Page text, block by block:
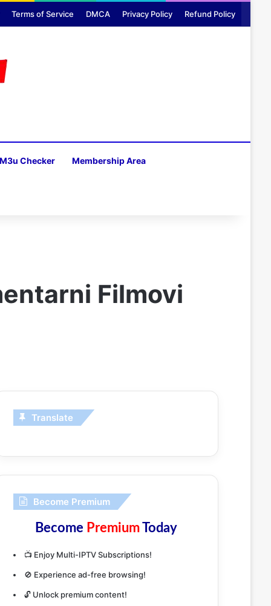
Terms of Service DMCA Privacy Policy Refund Policy
M3u Checker Membership Area
Filmovi
Translate
Become Premium
Become PremiumToday
📺 Enjoy Multi-IPTV Subscriptions!
🚫 Experience ad-free browsing!
🔓 Unlock premium content!